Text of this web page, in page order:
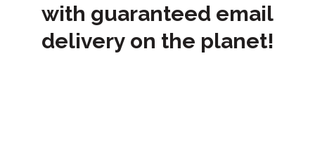
with guaranteed email
delivery on the planet!